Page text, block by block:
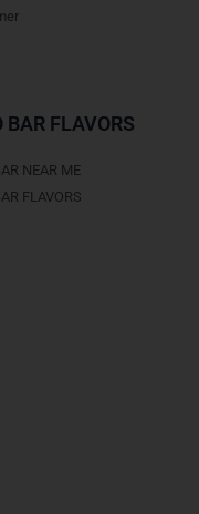
BAR FLAVORS
NEAR ME
FLAVORS